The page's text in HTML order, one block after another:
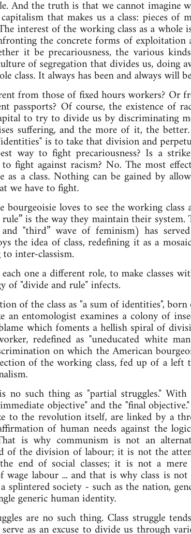
And the truth is that we cannot imagine
that makes us a class: pieces of
interest of the working class as a whole
the concrete forms of exploitation
it be precariousness, the various
of segregation that divides us, doing
It always has been and always will
from those of fixed hours workers? Or
passports? Of course, the existence of
to try to divide us by discriminating
suffering, and the more of it, the
is to take that division and
way to fight precariousness? Is a
fight against racism? No. The most
a class. Nothing can be gained by
we have to fight.
loves to see the working class
is the way they maintain their system.
"third” wave of feminism) has
the idea of class, redefining it as a
inter-classism.
one a different role, to make classes
of "divide and rule" infects.
of the class as "a sum of identities",
entomologist examines a colony of
which foments a hellish spiral of
redefined as "uneducated white
on which the American
of the working class, fed up of a left
such thing as "partial struggles." With
objective" and the "final
to the revolution itself, are linked by a
of human needs against the
is why communism is not an
of the division of labour; it is not the
end of social classes; it is not a
labour ... and that is why class is
society - such as the nation,
generic human identity.
are no such thing. Class struggle
as an excuse to divide us through